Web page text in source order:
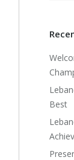
Best